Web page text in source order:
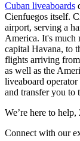
Cuban liveaboards
Cienfuegos itself.
airport, serving a
America. It's much
capital Havana, to
flights arriving
as well as the
liveaboard
and transfer you to
We’re here to help,
Connect with our